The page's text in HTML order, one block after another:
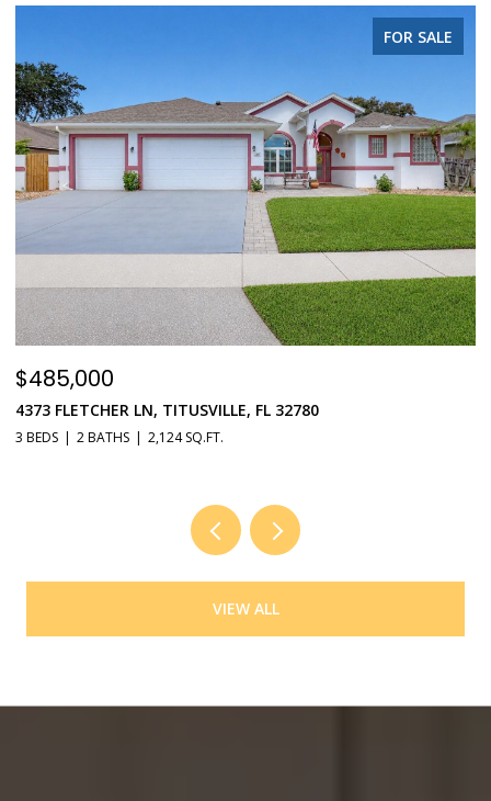
FOR SALE
$485,000
4373 FLETCHER LN, TITUSVILLE, FL 32780
3 BEDS 2 BATHS 2,124 SQ.FT.
VIEW ALL